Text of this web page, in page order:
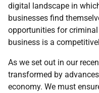
digital landscape in
businesses find
opportunities for
business is a
As we set out in our
transformed by
economy. We must